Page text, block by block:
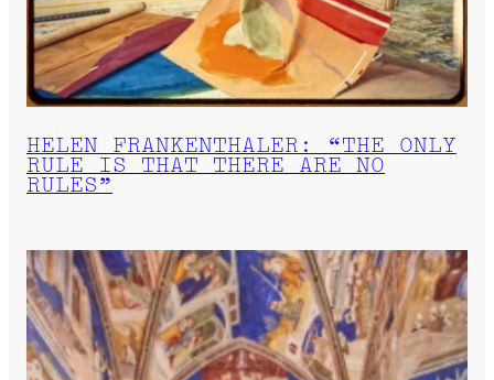
HELEN FRANKENTHALER: “THE ONLY
RULE IS THAT THERE ARE NO
RULES”